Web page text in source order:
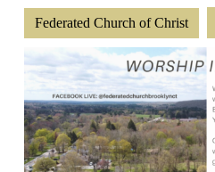
Federated Church of Christ